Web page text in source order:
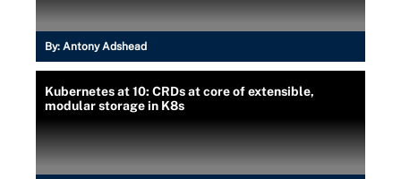
By: Antony Adshead
Kubernetes at 10: CRDs at core of extensible,
modular storage in K8s